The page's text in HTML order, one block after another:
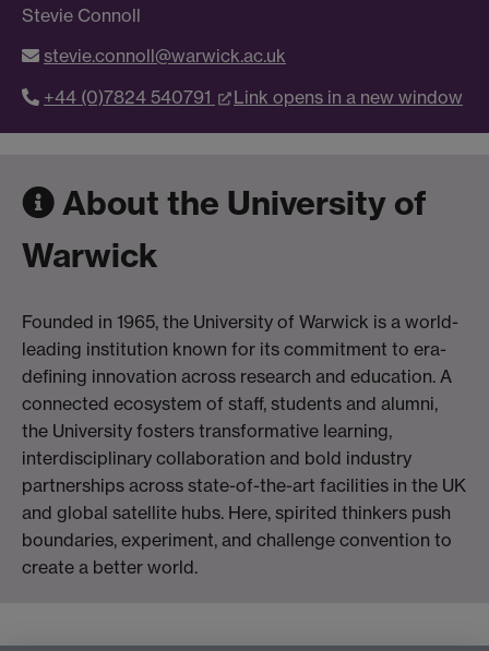
Stevie Connoll
stevie.connoll@warwick.ac.uk
+44 (0)7824 540791
Link opens in a new window
About the University of
Warwick
Founded in 1965, the University of Warwick is a world-
leading institution known for its commitment to era-
defining innovation across research and education. A
connected ecosystem of staff, students and alumni,
the University fosters transformative learning,
interdisciplinary collaboration and bold industry
partnerships across state-of-the-art facilities in the UK
and global satellite hubs. Here, spirited thinkers push
boundaries, experiment, and challenge convention to
create a better world.